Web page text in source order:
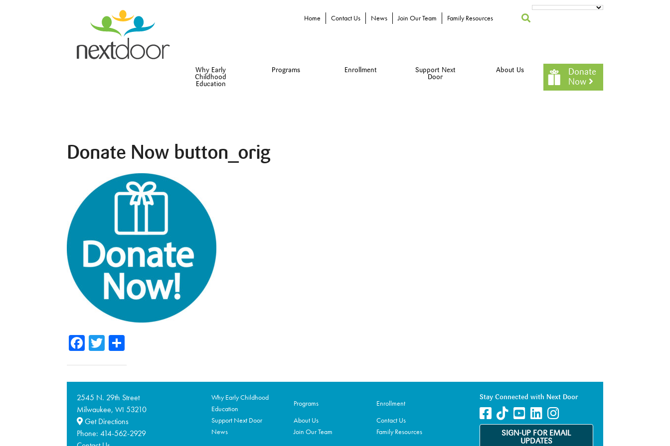
Home Contact Us News Join Our Team Family Resources
Why Early
Childhood
Education
Programs Enrollment
Support Next
Door
About Us
Donate
Now
Donate Now button_orig
Facebook
Twitter
2545 N. 29th Street
Milwaukee,WI 53210
Get Directions
Phone:414-562-2929
Why Early Childhood
Education
Programs
Enrollment
Support Next Door
About Us
Contact Us
News
Join Our Team Family Resources
Stay Connected with Next Door
SIGN-UP FOR EMAIL
UPDATES